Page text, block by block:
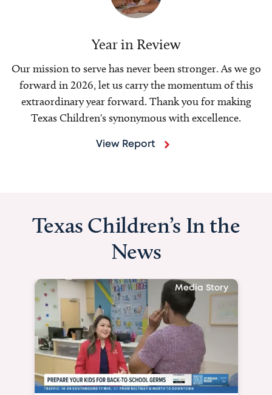
Year in Review
Our mission to serve has never been stronger. As we go
forward in 2026, let us carry the momentum of this
extraordinary year forward. Thank you for making
Texas Children's synonymous with excellence.
View Report
Texas Children’s In the
News
Media Story